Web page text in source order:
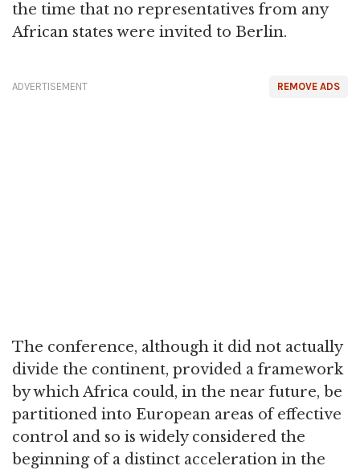
the time that no representatives from any
African states were invited to Berlin.
REMOVE ADS
ADVERTISEMENT
The conference, although it did not actually
divide the continent, provided a framework
by which Africa could, in the near future, be
partitioned into European areas of effective
control and so is widely considered the
beginning of a distinct acceleration in the